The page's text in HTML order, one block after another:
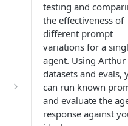
testing and
the effectiveness of
different prompt
variations for a
agent. Using Arthur
datasets and evals,
can run known
and evaluate the
response against